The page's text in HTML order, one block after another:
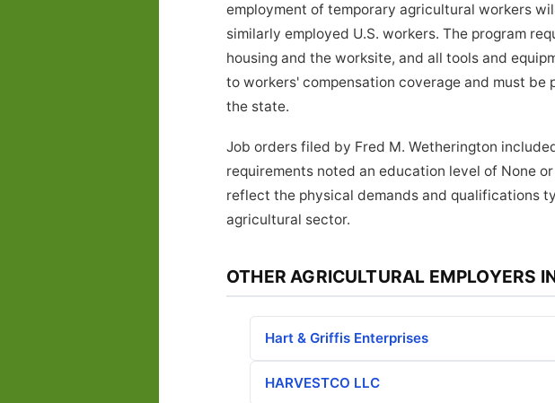
employment of temporary agricultural workers
similarly employed U.S. workers. The program
housing and the worksite, and all tools and
to workers' compensation coverage and must
the state.
Job orders filed by Fred M. Wetherington
requirements noted an education level of None
reflect the physical demands and qualifications
agricultural sector.
OTHER AGRICULTURAL EMPLOYERS
Hart & Griffis Enterprises
HARVESTCO LLC